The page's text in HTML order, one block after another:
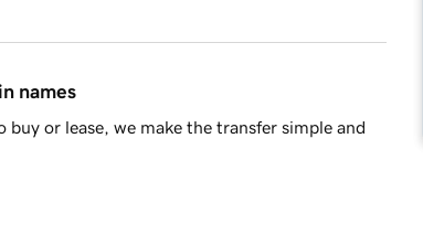
names
or lease, we make the transfer simple and